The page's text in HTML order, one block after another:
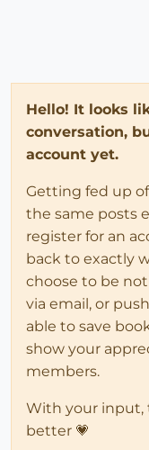
Hello! It looks
conversation,
account yet.
Getting fed up
the same posts
register for an
back to exactly
choose to be
via email, or
able to save
show your
members.
With your input,
better 💗